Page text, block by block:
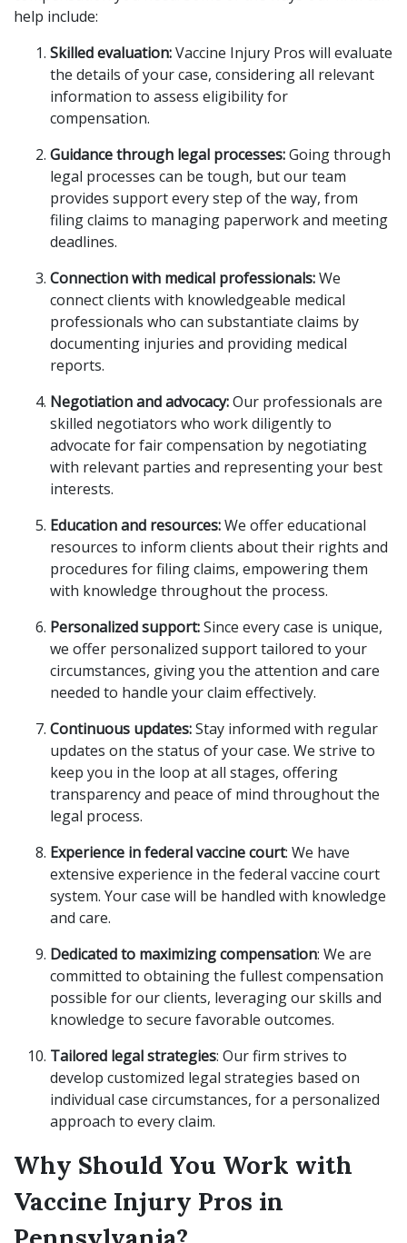
help include:
Skilled evaluation:Vaccine Injury Pros will evaluate
the details of your case, considering all relevant
information to assess eligibility for
compensation.
Guidance through legal processes:Going through
legal processes can be tough, but our team
provides support every step of the way, from
filing claims to managing paperwork and meeting
deadlines.
Connection with medical professionals:We
connect clients with knowledgeable medical
professionals who can substantiate claims by
documenting injuries and providing medical
reports.
Negotiation and advocacy:Our professionals are
skilled negotiators who work diligently to
advocate for fair compensation by negotiating
with relevant parties and representing your best
interests.
Education and resources:We offer educational
resources to inform clients about their rights and
procedures for filing claims, empowering them
with knowledge throughout the process.
Personalized support:Since every case is unique,
we offer personalized support tailored to your
circumstances, giving you the attention and care
needed to handle your claim effectively.
Continuous updates:Stay informed with regular
updates on the status of your case. We strive to
keep you in the loop at all stages, offering
transparency and peace of mind throughout the
legal process.
Experience in federal vaccine court: We have
extensive experience in the federal vaccine court
system. Your case will be handled with knowledge
and care.
Dedicated to maximizing compensation: We are
committed to obtaining the fullest compensation
possible for our clients, leveraging our skills and
knowledge to secure favorable outcomes.
Tailored legal strategies: Our firm strives to
develop customized legal strategies based on
individual case circumstances, for a personalized
approach to every claim.
Why Should You Work with
Vaccine Injury Pros in